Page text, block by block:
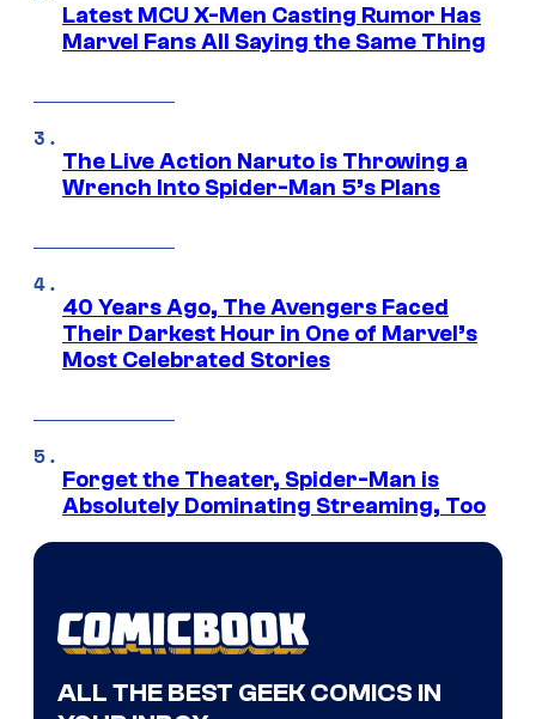
Latest MCU X-Men Casting Rumor Has
Marvel Fans All Saying the Same Thing
The Live Action Naruto is Throwing a
Wrench Into Spider-Man 5’s Plans
40 Years Ago, The Avengers Faced
Their Darkest Hour in One of Marvel’s
Most Celebrated Stories
Forget the Theater, Spider-Man is
Absolutely Dominating Streaming, Too
ALL THE BEST GEEK COMICS IN